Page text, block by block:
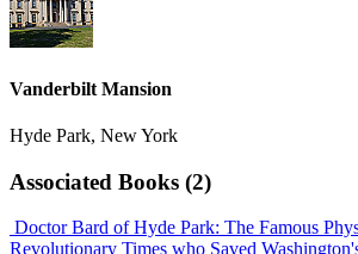
Vanderbilt Mansion
Hyde Park, New York
Associated Books (2)
Doctor Bard of Hyde Park: The Famous
Revolutionary Times who Saved